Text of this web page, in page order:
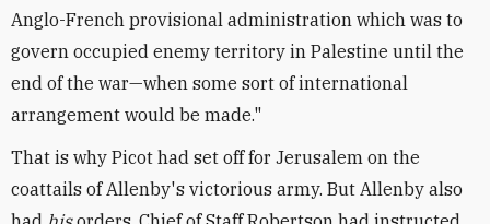
Anglo-French provisional administration which was to
govern occupied enemy territory in Palestine until the
end of the war—when some sort of international
arrangement would be made."
That is why Picot had set off for Jerusalem on the
coattails of Allenby's victorious army. But Allenby also